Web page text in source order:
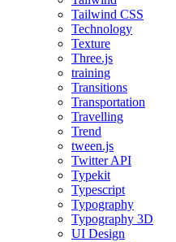
Tailwind CSS
Technology
Texture
Three.js
training
Transitions
Transportation
Travelling
Trend
tween.js
Twitter API
Typekit
Typescript
Typography
Typography 3D
UI Design